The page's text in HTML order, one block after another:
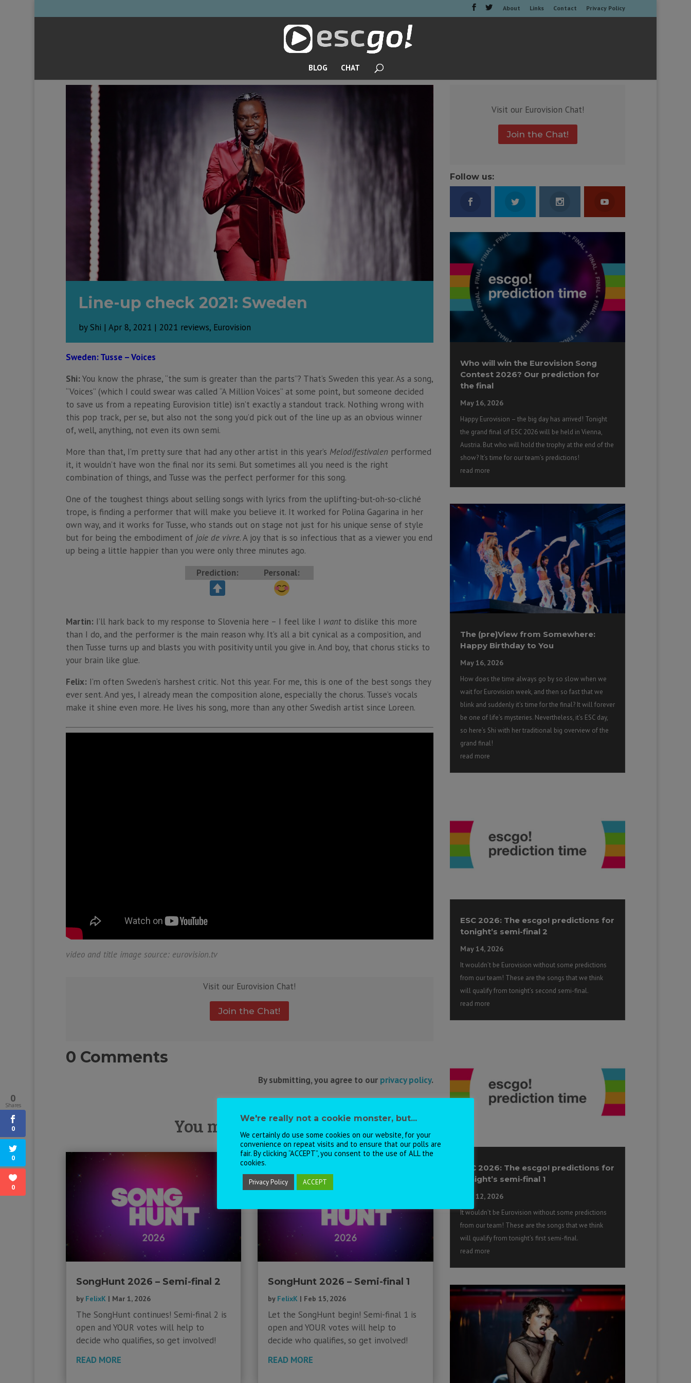
About Links Contact Privacy Policy
BLOG CHAT
Line-up check 2021: Sweden
byShi |Apr 8, 2021 |2021 reviews, Eurovision
Sweden: Tusse – Voices
Shi: You know the phrase, “the sum is greater than the parts”? That’s Sweden this year. As a song,
“Voices” (which I could swear was called “A Million Voices” at some point, but someone decided
to save us from a repeating Eurovision title) isn’t exactly a standout track. Nothing wrong with
this pop track, per se, but also not the song you’d pick out of the line up as an obvious winner
of, well, anything, not even its own semi.
More than that, I’m pretty sure that had any other artist in this year’s Melodifestivalen performed
it, it wouldn’t have won the final nor its semi. But sometimes all you need is the right
combination of things, and Tusse was the perfect performer for this song.
One of the toughest things about selling songs with lyrics from the uplifting-but-oh-so-cliché
trope, is finding a performer that will make you believe it. It worked for Polina Gagarina in her
own way, and it works for Tusse, who stands out on stage not just for his unique sense of style
but for being the embodiment of joie de vivre. A joy that is so infectious that as a viewer you end
up being a little happier than you were only three minutes ago.
Prediction:
Personal:
Martin: I’ll hark back to my response to Slovenia here – I feel like I wantto dislike this more
than I do, and the performer is the main reason why. It’s all a bit cynical as a composition, and
then Tusse turns up and blasts you with positivity until you give in. And boy, that chorus sticks to
your brain like glue.
Felix: I’m often Sweden’s harshest critic. Not this year. For me, this is one of the best songs they
ever sent. And yes, I already mean the composition alone, especially the chorus. Tusse’s vocals
make it shine even more. He lives his song, more than any other Swedish artist since Loreen.
video and title image source: eurovision.tv
Visit our Eurovision Chat!
Join the Chat!
0 Comments
By submitting, you agree to our privacy policy.
You might also like:
SongHunt 2026 – Semi-final 2
by FelixK| Mar 1, 2026
The SongHunt continues! Semi-final 2 is
open and YOUR votes will help to
decide who qualifies, so get involved!
READ MORE
SongHunt 2026 – Semi-final 1
by FelixK | Feb 15, 2026
Let the SongHunt begin! Semi-final 1 is
open and YOUR votes will help to
decide who qualifies, so get involved!
READ MORE
Visit our Eurovision Chat!
Join the Chat!
Follow us:
Who will win the Eurovision Song
Contest 2026? Our prediction for
the final
May 16, 2026
Happy Eurovision – the big day has arrived! Tonight
the grand final of ESC 2026 will be held in Vienna,
Austria. But who will hold the trophy at the end of the
show? It’s time for our team’s predictions!
read more
The (pre)View from Somewhere:
Happy Birthday to You
May 16, 2026
How does the time always go by so slow when we
wait for Eurovision week, and then so fast that we
blink and suddenly it’s time for the final? It will forever
be one of life’s mysteries. Nevertheless, it’s ESC day,
so here’s Shi with her traditional big overview of the
grand final!
read more
ESC 2026: The escgo! predictions for
tonight’s semi-final 2
May 14, 2026
It wouldn’t be Eurovision without some predictions
from our team! These are the songs that we think
will qualify from tonight’s second semi-final.
read more
ESC 2026: The escgo! predictions for
tonight’s semi-final 1
May 12, 2026
It wouldn’t be Eurovision without some predictions
from our team! These are the songs that we think
will qualify from tonight’s first semi-final.
read more
We're really not a cookie monster, but...
We certainly do use some cookies on our website, for your
convenience on repeat visits and to ensure that our polls are
fair. By clicking “ACCEPT”, you consent to the use of ALL the
cookies.
Privacy Policy ACCEPT
0
Shares
0
0
0